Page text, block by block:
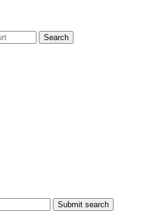
Search
Submit search